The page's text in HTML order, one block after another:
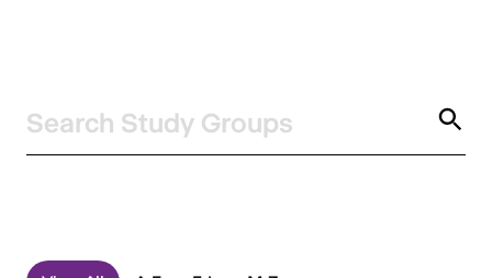
Search Study Groups